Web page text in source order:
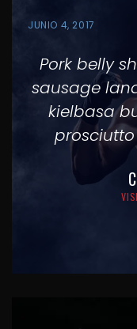
JUNIO 4, 2017
Pork belly
sausage
kielbasa